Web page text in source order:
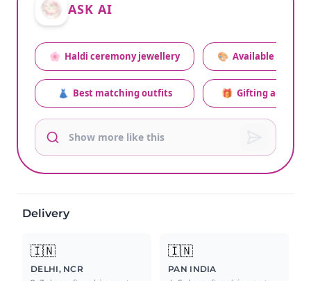
ASK AI
🌸 Haldi ceremony jewellery
👗 Best matching outfits
🎨 Available colors
🎁 Gifting advice
Delivery
🇮🇳
DELHI, NCR
🇮🇳
PAN INDIA